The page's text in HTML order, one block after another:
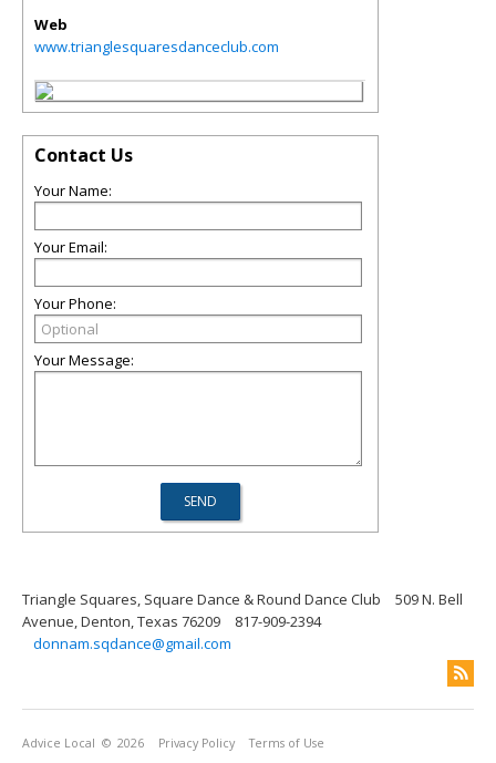
Web
www.trianglesquaresdanceclub.com
Contact Us
Your Name:
Your Email:
Your Phone:
Your Message:
Triangle Squares, Square Dance & Round Dance Club
509 N. Bell
Avenue, Denton, Texas 76209
817-909-2394
donnam.sqdance@gmail.com
Advice Local © 2026 Privacy Policy Terms of Use